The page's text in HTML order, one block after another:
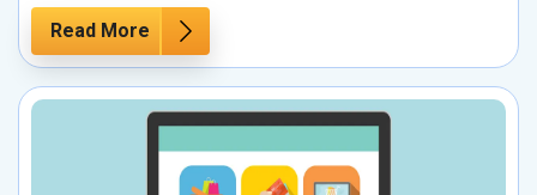
Read More